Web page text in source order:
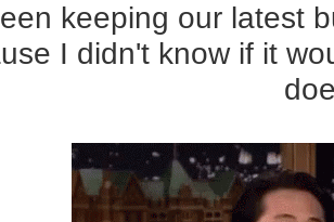
keeping our latest
I didn't know if it